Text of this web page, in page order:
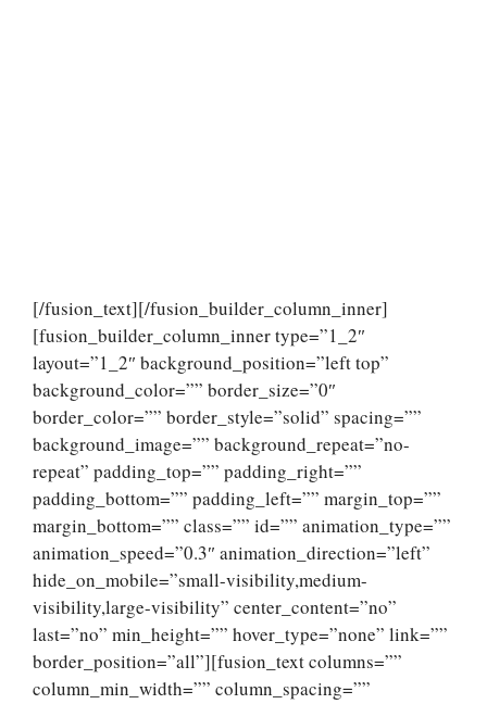
[/fusion_text][/fusion_builder_column_inner]
[fusion_builder_column_inner type=”1_2″
layout=”1_2″ background_position=”left top”
background_color=”” border_size=”0″
border_color=”” border_style=”solid” spacing=””
background_image=”” background_repeat=”no-
repeat” padding_top=”” padding_right=””
padding_bottom=”” padding_left=”” margin_top=””
margin_bottom=”” class=”” id=”” animation_type=””
animation_speed=”0.3″ animation_direction=”left”
hide_on_mobile=”small-visibility,medium-
visibility,large-visibility” center_content=”no”
last=”no” min_height=”” hover_type=”none” link=””
border_position=”all”][fusion_text columns=””
column_min_width=”” column_spacing=””